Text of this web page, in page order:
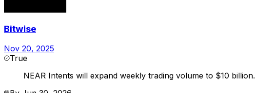
Bitwise
Nov 20, 2025
True
NEAR Intents will expand weekly trading volume to $10 billion.